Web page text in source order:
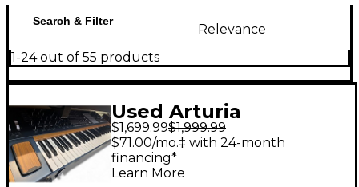
Search & Filter
Relevance
1-24 out of 55 products
Used Arturia
POLYBRUTE
Synthesizer
$1,699.99$1,999.99
$71.00/mo.‡ with 24-month
financing*
Learn More